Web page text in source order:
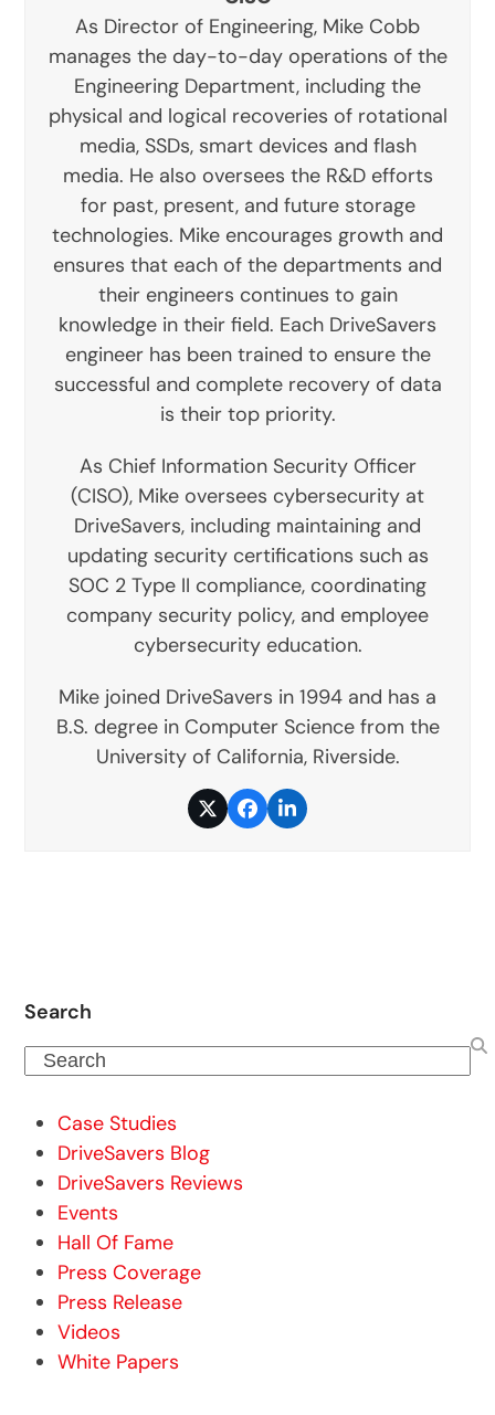
As Director of Engineering, Mike Cobb
manages the day-to-day operations of the
Engineering Department, including the
physical and logical recoveries of rotational
media, SSDs, smart devices and flash
media. He also oversees the R&D efforts
for past, present, and future storage
technologies. Mike encourages growth and
ensures that each of the departments and
their engineers continues to gain
knowledge in their field. Each DriveSavers
engineer has been trained to ensure the
successful and complete recovery of data
is their top priority.
As Chief Information Security Officer
(CISO), Mike oversees cybersecurity at
DriveSavers, including maintaining and
updating security certifications such as
SOC 2 Type II compliance, coordinating
company security policy, and employee
cybersecurity education.
Mike joined DriveSavers in 1994 and has a
B.S. degree in Computer Science from the
University of California, Riverside.
TwitterFacebook
LinkedIn
Search
Search
Case Studies
DriveSavers Blog
DriveSavers Reviews
Events
Hall Of Fame
Press Coverage
Press Release
Videos
White Papers